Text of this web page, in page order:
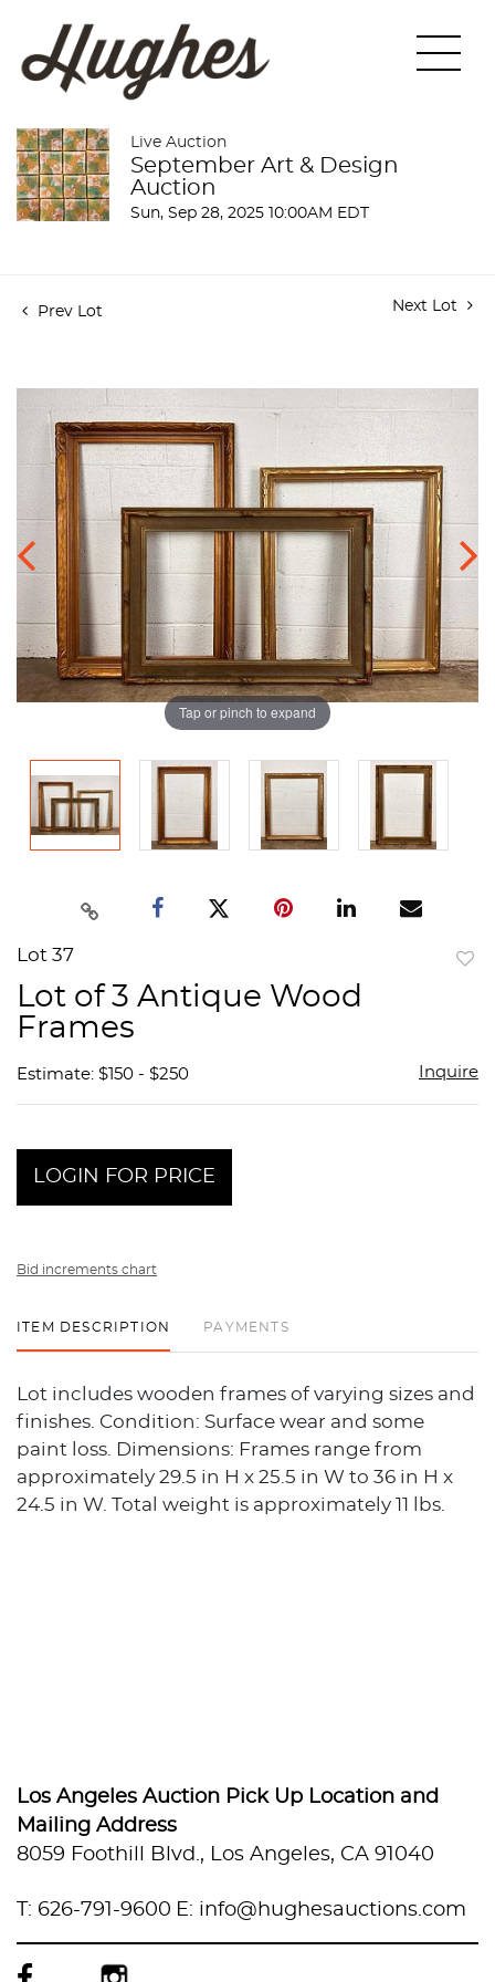
Live Auction
September Art & Design
Auction
Sun, Sep 28, 2025 10:00AM EDT
Prev Lot Next Lot
Tap or pinch to expand
Lot 37
Lot of 3 Antique Wood
Frames
Estimate: $150 - $250 Inquire
LOGIN FOR PRICE
Bid increments chart
ITEM DESCRIPTION PAYMENTS
Lot includes wooden frames of varying sizes and
finishes. Condition: Surface wear and some
paint loss. Dimensions: Frames range from
approximately 29.5 in H x 25.5 in W to 36 in H x
24.5 in W. Total weight is approximately 11 lbs.
Los Angeles Auction Pick Up Location and
Mailing Address
8059 Foothill Blvd., Los Angeles, CA 91040
T: 626-791-9600 E: info@hughesauctions.com